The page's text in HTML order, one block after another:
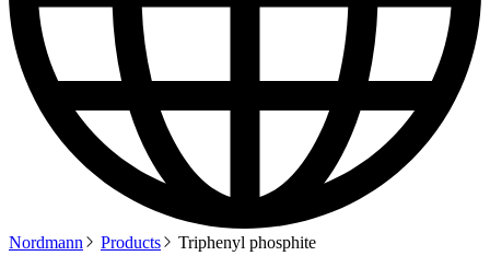
Nordmann Products Triphenyl phosphite